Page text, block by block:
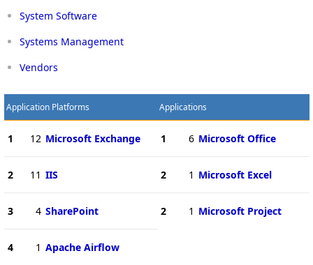
System Software
Systems Management
Vendors
Application Platforms
1 12 Microsoft Exchange
2 11 IIS
3 4 SharePoint
4 1 Apache Airflow
Applications
1 6 Microsoft Office
2 1 Microsoft Excel
2 1 Microsoft Project